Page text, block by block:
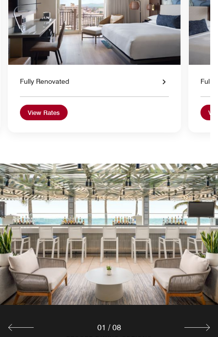
Fully Renovated
View Rates
Fully
01 / 08